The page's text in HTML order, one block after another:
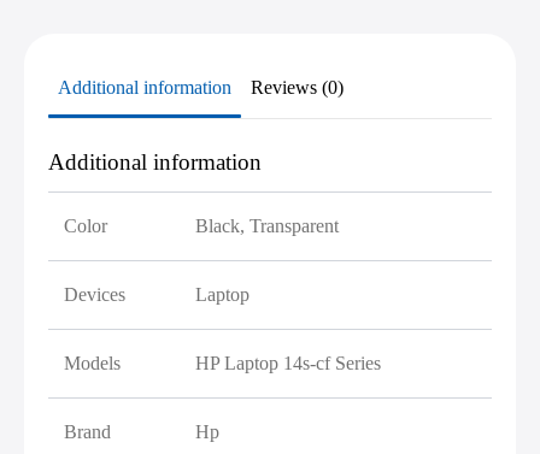
Additional information Reviews (0)
Additional information
Color Black, Transparent
Devices Laptop
Models HP Laptop 14s-cf Series
Brand Hp